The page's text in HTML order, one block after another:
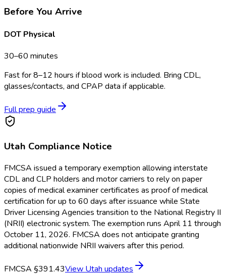
Before You Arrive
DOT Physical
30–60 minutes
Fast for 8–12 hours if blood work is included. Bring CDL,
glasses/contacts, and CPAP data if applicable.
Full prep guide
Utah Compliance Notice
FMCSA issued a temporary exemption allowing interstate
CDL and CLP holders and motor carriers to rely on paper
copies of medical examiner certificates as proof of medical
certification for up to 60 days after issuance while State
Driver Licensing Agencies transition to the National Registry II
(NRII) electronic system. The exemption runs April 11 through
October 11, 2026. FMCSA does not anticipate granting
additional nationwide NRII waivers after this period.
FMCSA §391.43View Utah updates